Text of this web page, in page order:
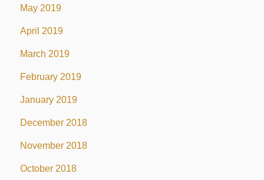
May 2019
April 2019
March 2019
February 2019
January 2019
December 2018
November 2018
October 2018